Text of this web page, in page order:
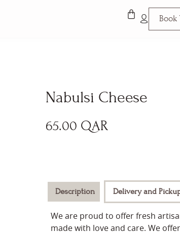
Book
Nabulsi Cheese
65.00 QAR
Description Delivery and
We are proud to offer fresh
made with love and care. We